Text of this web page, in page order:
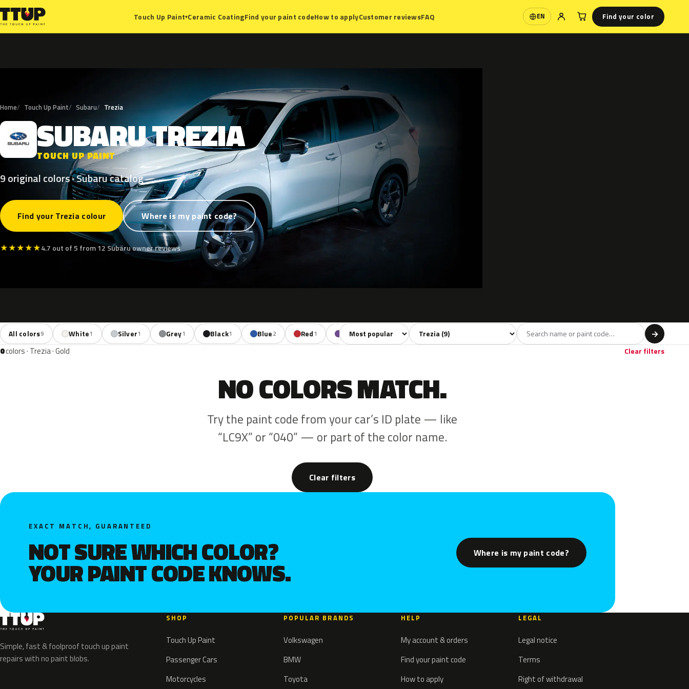
Touch Up Paint▾Ceramic CoatingFind your paint codeHow to applyCustomer reviewsFAQ EN
Language Find your color
Home Touch Up Paint Subaru Trezia
S SUBARUTREZIA
TOUCH UP PAINT
9 original colors · Subaru catalog
Find your Trezia colour Where is my paint code?
★★★★★4.7 out of 5 from 12 Subaru owner reviews
All colors9 White1 Silver1 Grey1 Black1 Blue2 Red1 Violet1 Brown
Sort colors Filter by model →
0colors · Trezia · Gold Clear filters
NO COLORS MATCH.
Try the paint code from your car’s ID plate — like
“LC9X” or “040” — or part of the color name.
Clear filters
EXACT MATCH, GUARANTEED
NOT SURE WHICH COLOR?
YOUR PAINT CODE KNOWS.
Where is my paint code?
Simple, fast & foolproof touch up paint
repairs with no paint blobs.
SHOP
Touch Up Paint
Passenger Cars
Motorcycles
POPULAR BRANDS
Volkswagen
BMW
Toyota
HELP
My account & orders
Find your paint code
How to apply
LEGAL
Legal notice
Terms
Right of withdrawal